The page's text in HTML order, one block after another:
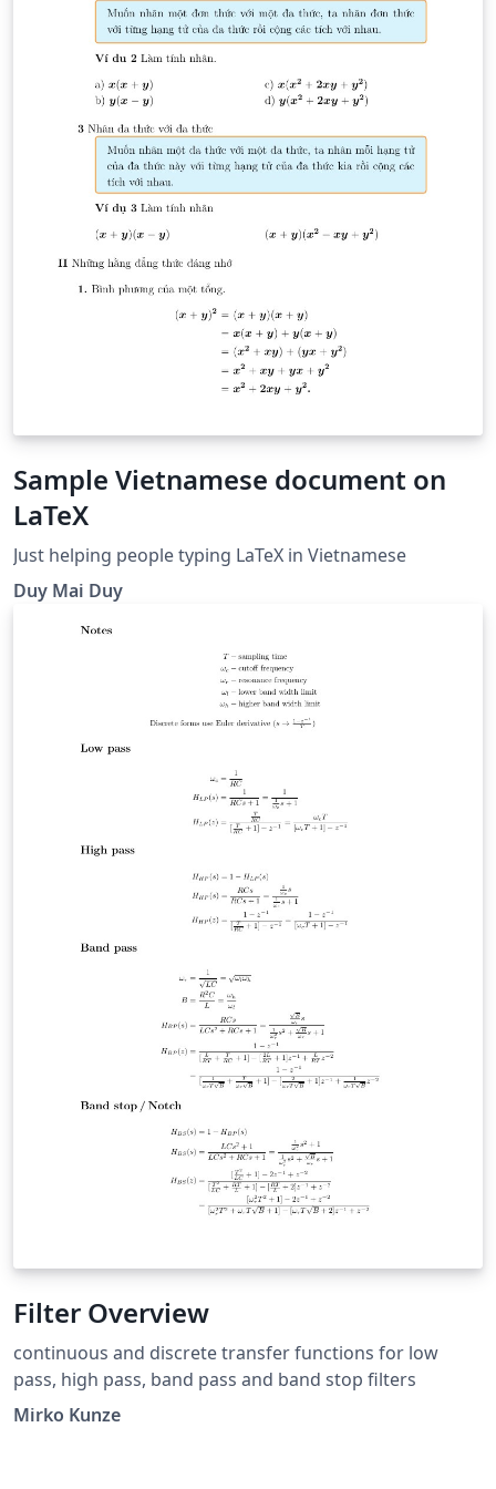
Sample Vietnamese document on
LaTeX
Just helping people typing LaTeX in Vietnamese
Duy Mai Duy
Filter Overview
continuous and discrete transfer functions for low
pass, high pass, band pass and band stop filters
Mirko Kunze